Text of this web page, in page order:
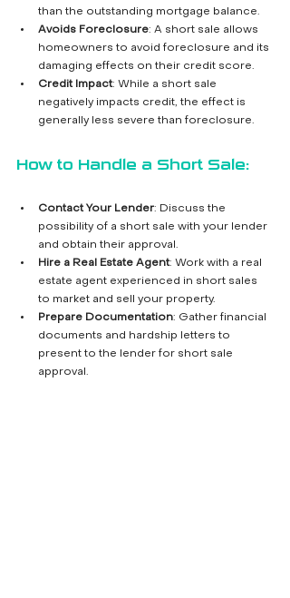
than the outstanding mortgage balance.
Avoids Foreclosure: A short sale allows
homeowners to avoid foreclosure and its
damaging effects on their credit score.
Credit Impact: While a short sale
negatively impacts credit, the effect is
generally less severe than foreclosure.
How to Handle a Short Sale:
Contact Your Lender: Discuss the
possibility of a short sale with your lender
and obtain their approval.
Hire a Real Estate Agent: Work with a real
estate agent experienced in short sales
to market and sell your property.
Prepare Documentation: Gather financial
documents and hardship letters to
present to the lender for short sale
approval.